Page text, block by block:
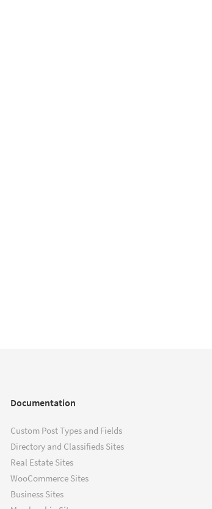
Documentation
Custom Post Types and Fields
Directory and Classifieds Sites
Real Estate Sites
WooCommerce Sites
Business Sites